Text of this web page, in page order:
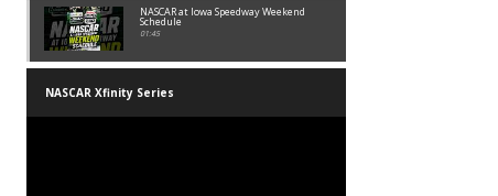
NASCAR at Iowa Speedway Weekend
Schedule
01:45
NASCAR Xfinity Series